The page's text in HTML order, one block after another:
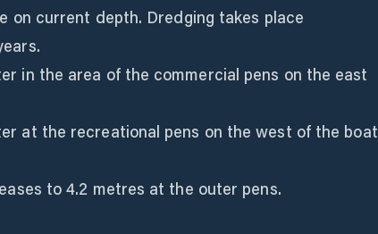
on current depth. Dredging takes place
in the area of the commercial pens on the east
at the recreational pens on the west of the boat
to 4.2 metres at the outer pens.